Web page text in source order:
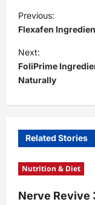
P
o
s
t
n
a
a
t
Previous:
Flexafen
Next:
FoliPrime
Naturally
Related Stories
Nutrition & Diet
Nerve Revive